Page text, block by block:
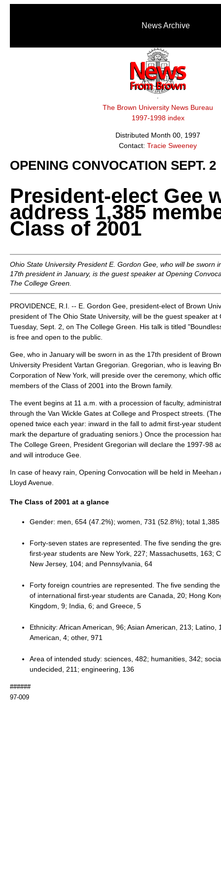
News Archive
The Brown University News Bureau
1997-1998 index
Distributed Month 00, 1997
Contact: Tracie Sweeney
OPENING CONVOCATION SEPT. 2
President-elect Gee
address 1,385
Class of 2001
Ohio State University President E. Gordon Gee, who will be sworn
17th president in January, is the guest speaker at Opening
The College Green.
PROVIDENCE, R.I. -- E. Gordon Gee, president-elect of Brown
president of The Ohio State University, will be the guest speaker at
Tuesday, Sept. 2, on The College Green. His talk is titled
is free and open to the public.
Gee, who in January will be sworn in as the 17th president of
University President Vartan Gregorian. Gregorian, who is leaving
Corporation of New York, will preside over the ceremony, which
members of the Class of 2001 into the Brown family.
The event begins at 11 a.m. with a procession of faculty,
through the Van Wickle Gates at College and Prospect streets.
opened twice each year: inward in the fall to admit first-year
mark the departure of graduating seniors.) Once the procession
The College Green, President Gregorian will declare the 1997-98
and will introduce Gee.
In case of heavy rain, Opening Convocation will be held in Meehan
Lloyd Avenue.
The Class of 2001 at a glance
Gender: men, 654 (47.2%); women, 731 (52.8%); total 1,385
Forty-seven states are represented. The five sending the
first-year students are New York, 227; Massachusetts, 163;
New Jersey, 104; and Pennsylvania, 64
Forty foreign countries are represented. The five sending
of international first-year students are Canada, 20; Hong
Kingdom, 9; India, 6; and Greece, 5
Ethnicity: African American, 96; Asian American, 213; Latino,
American, 4; other, 971
Area of intended study: sciences, 482; humanities, 342;
undecided, 211; engineering, 136
######
97-009